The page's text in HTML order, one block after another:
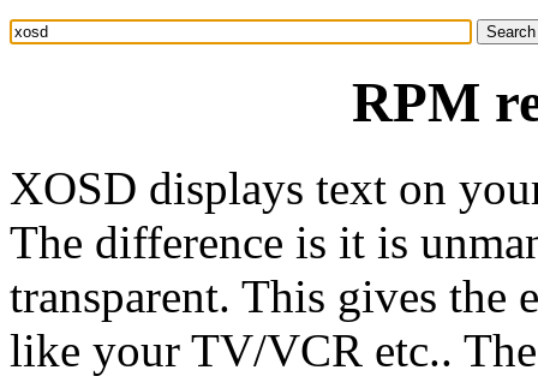
RPM
XOSD displays text on
The difference is it is
transparent. This gives the
like your TV/VCR etc..